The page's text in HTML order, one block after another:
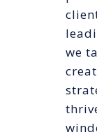
we